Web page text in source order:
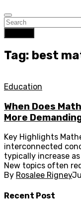
Tag: best
Education
When Does
More
Key Highlights
interconnected
typically increase
New topics often
By Rosalee Rigney
Recent Post